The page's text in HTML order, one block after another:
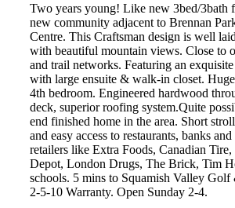
Two years young! Like new 3bed/3bath
new community adjacent to Brennan
Centre. This Craftsman design is well
with beautiful mountain views. Close to
and trail networks. Featuring an
with large ensuite & walk-in closet.
4th bedroom. Engineered hardwood
deck, superior roofing system.Quite
end finished home in the area. Short
and easy access to restaurants, banks
retailers like Extra Foods, Canadian
Depot, London Drugs, The Brick, Tim
schools. 5 mins to Squamish Valley
2-5-10 Warranty. Open Sunday 2-4.